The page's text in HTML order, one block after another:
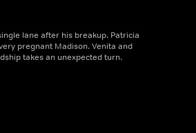
lane after his breakup. Patricia
pregnant Madison. Venita and
takes an unexpected turn.